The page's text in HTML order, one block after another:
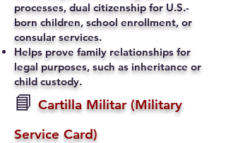
processes, dual citizenship for U.S.-
born children, school enrollment, or
consular services.
Helps prove family relationships for
legal purposes, such as inheritance or
child custody.
📘 Cartilla Militar (Military
Service Card)